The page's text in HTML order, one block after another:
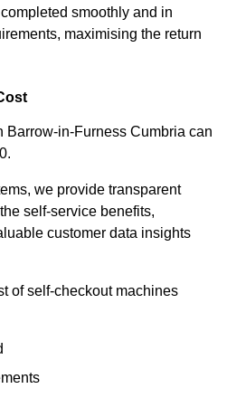
smoothly and in
maximising the return
Barrow-in-Furness Cumbria can
we provide transparent
self-service benefits,
customer data insights
of self-checkout machines